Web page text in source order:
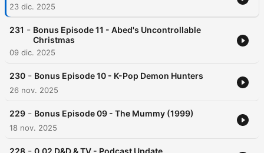
23 dic. 2025
231 - Bonus Episode 11 - Abed's Uncontrollable
Christmas
09 dic. 2025
230 - Bonus Episode 10 - K-Pop Demon Hunters
26 nov. 2025
229 - Bonus Episode 09 - The Mummy (1999)
18 nov. 2025